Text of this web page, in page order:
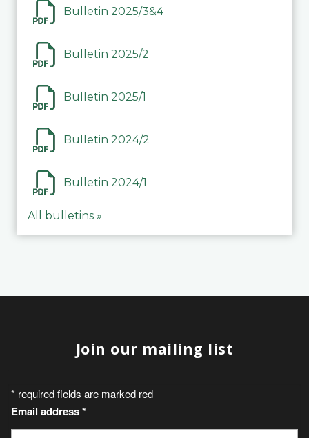
Bulletin 2025/3&4
Bulletin 2025/2
Bulletin 2025/1
Bulletin 2024/2
Bulletin 2024/1
All bulletins »
Join our mailing list